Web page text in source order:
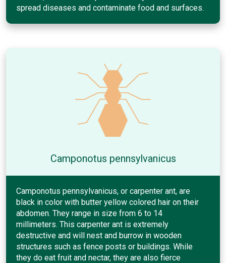
spread diseases and contaminate food and surfaces.
Camponotus pennsylvanicus
Camponotus pennsylvanicus, or carpenter ant, are
black in color with butter yellow colored hair on their
abdomen. They range in size from 6 to 14
millimeters. This carpenter ant is extremely
destructive and will nest and burrow in wooden
structures such as fence posts or buildings. While
they do eat fruit and nectar, they are also fierce